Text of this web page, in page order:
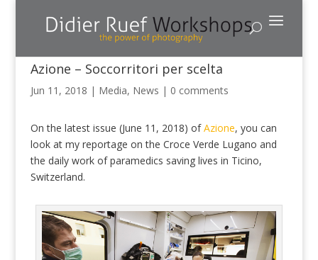
Azione – Soccorritori per scelta
Jun 11, 2018 | Media, News | 0 comments
On the latest issue (June 11, 2018) ofAzione, you can
look at my reportage on the Croce Verde Lugano and
the daily work of paramedics saving lives in Ticino,
Switzerland.